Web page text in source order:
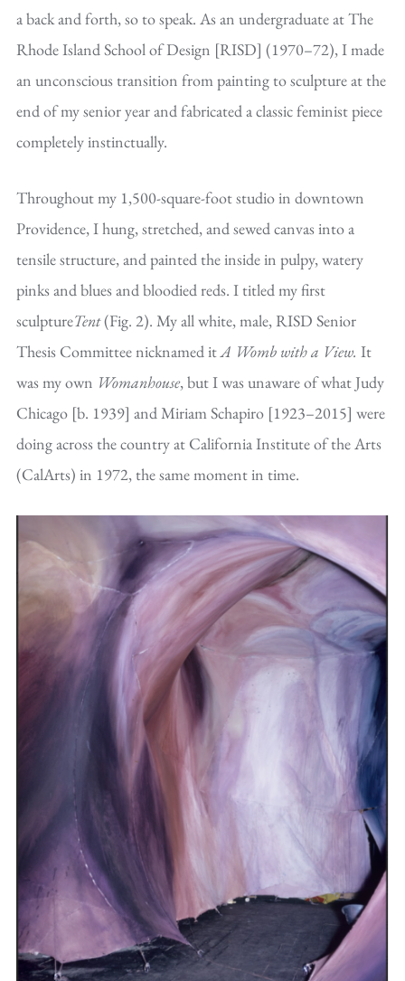
a back and forth, so to speak. As an undergraduate at The
Rhode Island School of Design [RISD] (1970–72), I made
an unconscious transition from painting to sculpture at the
end of my senior year and fabricated a classic feminist piece
completely instinctually.
Throughout my 1,500-square-foot studio in downtown
Providence, I hung, stretched, and sewed canvas into a
tensile structure, and painted the inside in pulpy, watery
pinks and blues and bloodied reds. I titled my first
sculptureTent(Fig. 2). My all white, male, RISD Senior
Thesis Committee nicknamed itA Womb with a View. It
was my own Womanhouse, but I was unaware of what Judy
Chicago [b. 1939] and Miriam Schapiro [1923–2015] were
doing across the country at California Institute of the Arts
(CalArts) in 1972, the same moment in time.